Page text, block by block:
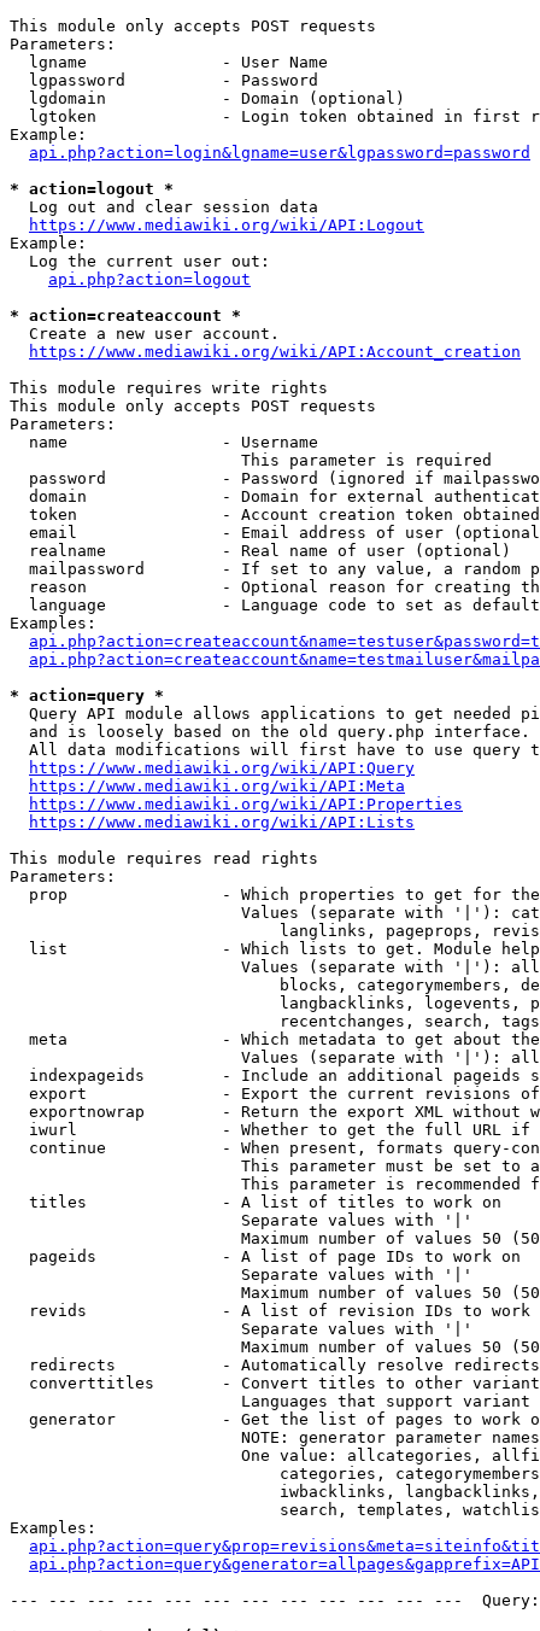
This module only accepts POST requests
Parameters:
  lgname              - User Name
  lgpassword          - Password
  lgdomain            - Domain (optional)
lgtoken             - Login token obtained in first
Example:
api.php?action=login&lgname=user&lgpassword=password
* action=logout *
  Log out and clear session data
https://www.mediawiki.org/wiki/API:Logout
Example:
  Log the current user out:
api.php?action=logout
* action=createaccount *
  Create a new user account.
https://www.mediawiki.org/wiki/API:Account_creation
This module requires write rights
This module only accepts POST requests
Parameters:
  name                - Username
                        This parameter is required
password            - Password (ignored if
domain              - Domain for external
token               - Account creation token
email               - Email address of user
  realname            - Real name of user (optional)
mailpassword        - If set to any value, a random
reason              - Optional reason for creating
language            - Language code to set as
Examples:
* action=query *
Query API module allows applications to get needed
  and is loosely based on the old query.php interface.
All data modifications will first have to use query
https://www.mediawiki.org/wiki/API:Query
https://www.mediawiki.org/wiki/API:Meta
https://www.mediawiki.org/wiki/API:Properties
https://www.mediawiki.org/wiki/API:Lists
This module requires read rights
Parameters:
prop                - Which properties to get for
Values (separate with '|'):
langlinks, pageprops,
list                - Which lists to get. Module
Values (separate with '|'):
blocks, categorymembers,
langbacklinks, logevents,
recentchanges, search,
meta                - Which metadata to get about
Values (separate with '|'):
indexpageids        - Include an additional pageids
export              - Export the current revisions
exportnowrap        - Return the export XML without
iwurl               - Whether to get the full URL
continue            - When present, formats query-
This parameter must be set to
This parameter is recommended
  titles              - A list of titles to work on
                        Separate values with '|'
Maximum number of values 50
  pageids             - A list of page IDs to work on
                        Separate values with '|'
Maximum number of values 50
revids              - A list of revision IDs to work
                        Separate values with '|'
Maximum number of values 50
  redirects           - Automatically resolve redirects
converttitles       - Convert titles to other
Languages that support
generator           - Get the list of pages to work
NOTE: generator parameter
One value: allcategories,
categories,
iwbacklinks,
search, templates,
Examples:
--- --- --- --- --- --- --- --- --- --- --- ---